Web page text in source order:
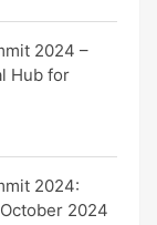
2024 –
Hub for
2024:
2024